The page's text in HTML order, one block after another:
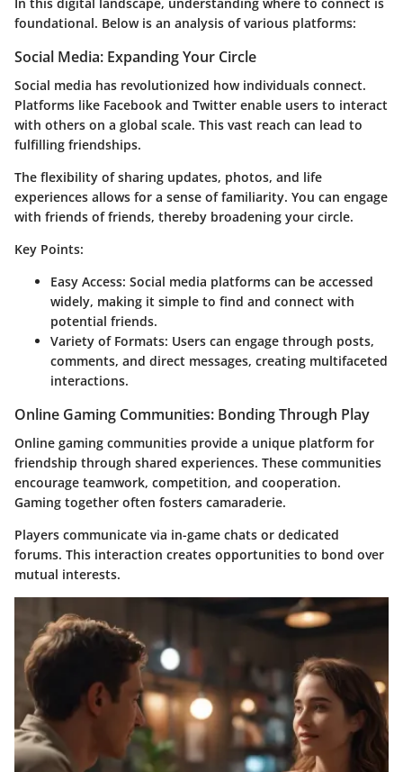
foundational. Below is an analysis of various platforms:
Social Media: Expanding Your Circle
Social media has revolutionized how individuals connect.
Platforms like Facebook and Twitter enable users to interact
with others on a global scale. This vast reach can lead to
fulfilling friendships.
The flexibility of sharing updates, photos, and life
experiences allows for a sense of familiarity. You can engage
with friends of friends, thereby broadening your circle.
Key Points:
Easy Access: Social media platforms can be accessed
widely, making it simple to find and connect with
potential friends.
Variety of Formats: Users can engage through posts,
comments, and direct messages, creating multifaceted
interactions.
Online Gaming Communities: Bonding Through Play
Online gaming communities provide a unique platform for
friendship through shared experiences. These communities
encourage teamwork, competition, and cooperation.
Gaming together often fosters camaraderie.
Players communicate via in-game chats or dedicated
forums. This interaction creates opportunities to bond over
mutual interests.